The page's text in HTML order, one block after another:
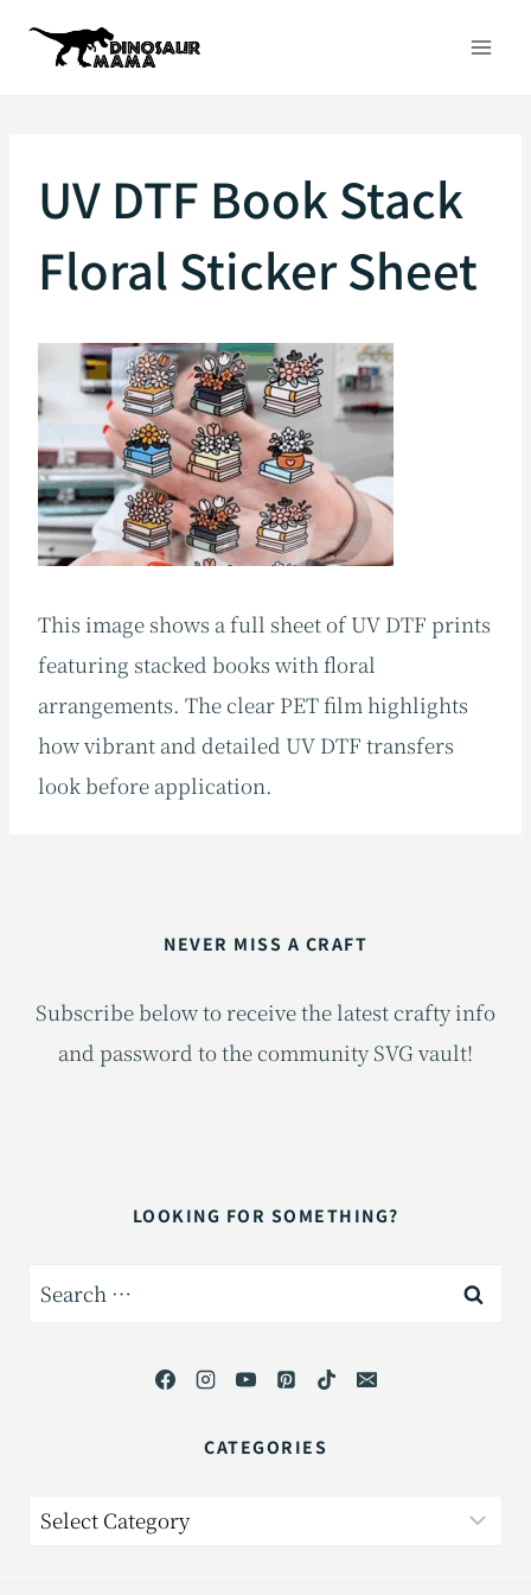
UV DTF Book Stack
Floral Sticker Sheet
This image shows a full sheet of UV DTF prints
featuring stacked books with floral
arrangements. The clear PET film highlights
how vibrant and detailed UV DTF transfers
look before application.
NEVER MISS A CRAFT
Subscribe below to receive the latest crafty info
and password to the community SVG vault!
LOOKING FOR SOMETHING?
Search
CATEGORIES
Categories